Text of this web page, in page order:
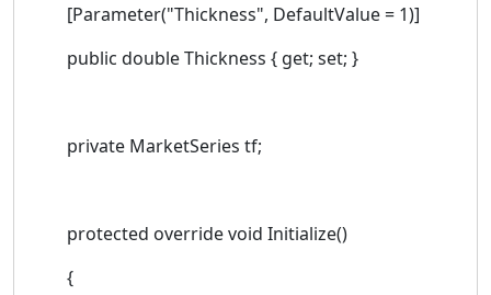
[Parameter("Thickness", DefaultValue = 1)]
public double Thickness { get; set; }
private MarketSeries tf;
protected override void Initialize()
{